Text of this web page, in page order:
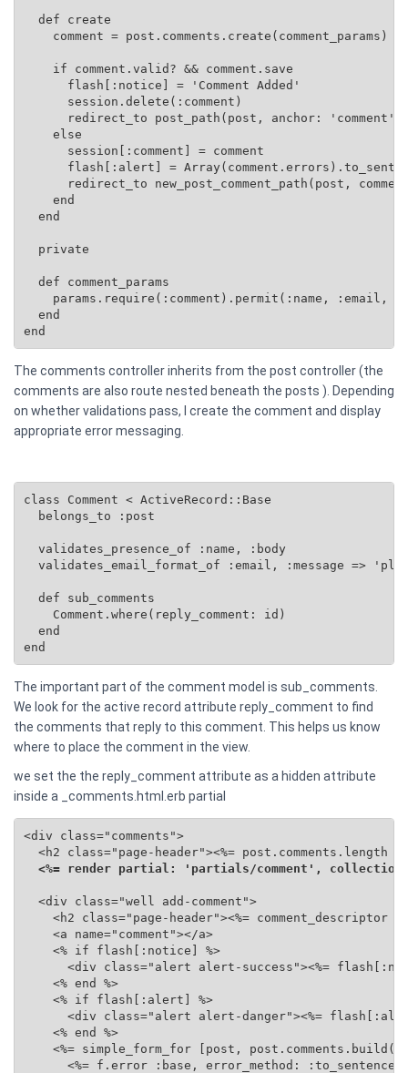
  def create
    comment = post.comments.create(comment_params)
    if comment.valid? && comment.save
      flash[:notice] = 'Comment Added'
      session.delete(:comment)
      redirect_to post_path(post, anchor: 'comment')
    else
      session[:comment] = comment
flash[:alert] =
redirect_to new_post_comment_path(post,
    end
  end
  private
  def comment_params
params.require(:comment).permit(:name, :email,
  end
end
The comments controller inherits from the post controller (the
comments are also route nested beneath the posts ). Depending
on whether validations pass, I create the comment and display
appropriate error messaging.
class Comment < ActiveRecord::Base
  belongs_to :post
  validates_presence_of :name, :body
validates_email_format_of :email, :message =>
  def sub_comments
Comment.where(reply_comment: id)
  end
end
The important part of the comment model is sub_comments.
We look for the active record attribute reply_comment to find
the comments that reply to this comment. This helps us know
where to place the comment in the view.
we set the the reply_comment attribute as a hidden attribute
inside a _comments.html.erb partial
<div class="comments">
<h2 class="page-header"><%= post.comments.length
<%= render partial: 'partials/comment', collection:
  <div class="well add-comment">
<h2 class="page-header"><%= comment_descriptor
    <a name="comment"></a>
    <% if flash[:notice] %>
<div class="alert alert-success"><%=
    <% end %>
    <% if flash[:alert] %>
<div class="alert alert-danger"><%=
    <% end %>
<%= simple_form_for [post,
<%= f.error :base, error_method: :to_sentence